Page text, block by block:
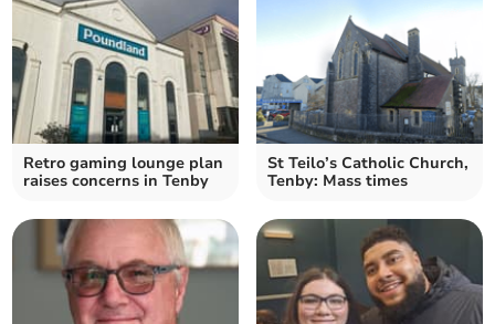
Retro gaming lounge plan
raises concerns in Tenby
St Teilo’s Catholic Church,
Tenby: Mass times